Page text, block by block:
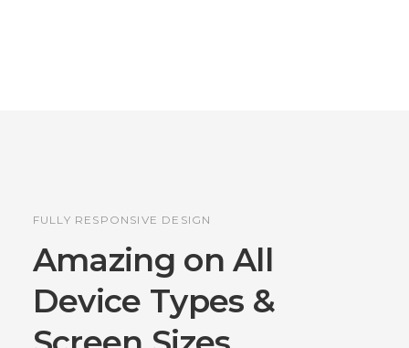
FULLY RESPONSIVE DESIGN
Amazing on All
Device Types &